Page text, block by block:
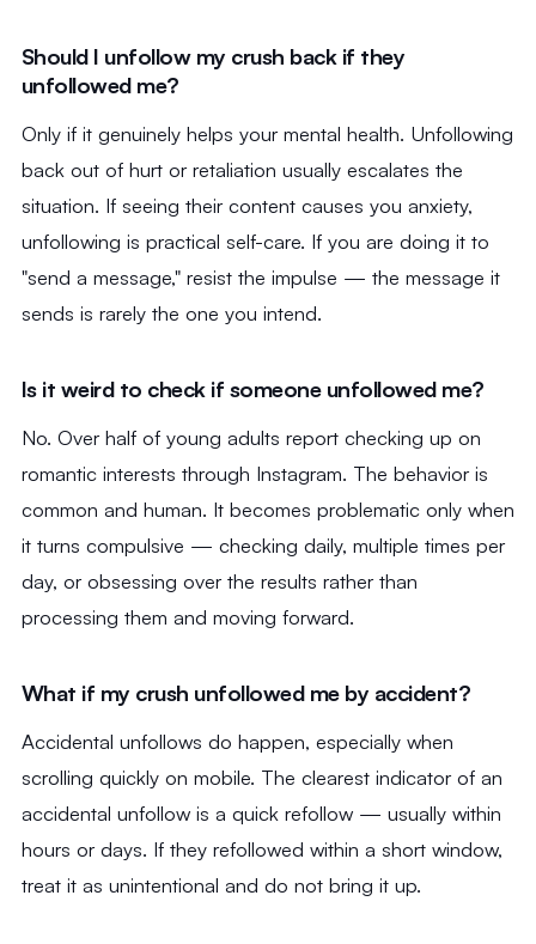
Should I unfollow my crush back if they
unfollowed me?
Only if it genuinely helps your mental health. Unfollowing
back out of hurt or retaliation usually escalates the
situation. If seeing their content causes you anxiety,
unfollowing is practical self-care. If you are doing it to
"send a message," resist the impulse — the message it
sends is rarely the one you intend.
Is it weird to check if someone unfollowed me?
No. Over half of young adults report checking up on
romantic interests through Instagram. The behavior is
common and human. It becomes problematic only when
it turns compulsive — checking daily, multiple times per
day, or obsessing over the results rather than
processing them and moving forward.
What if my crush unfollowed me by accident?
Accidental unfollows do happen, especially when
scrolling quickly on mobile. The clearest indicator of an
accidental unfollow is a quick refollow — usually within
hours or days. If they refollowed within a short window,
treat it as unintentional and do not bring it up.